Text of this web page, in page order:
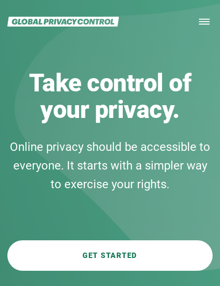
Home
FOR USERS
FOR IMPLEMENTERS
DOWNLOAD
ORGANIZATIONS
Take control of
your privacy.
Online privacy should be accessible to
everyone. It starts with a simpler way
to exercise your rights.
GET STARTED